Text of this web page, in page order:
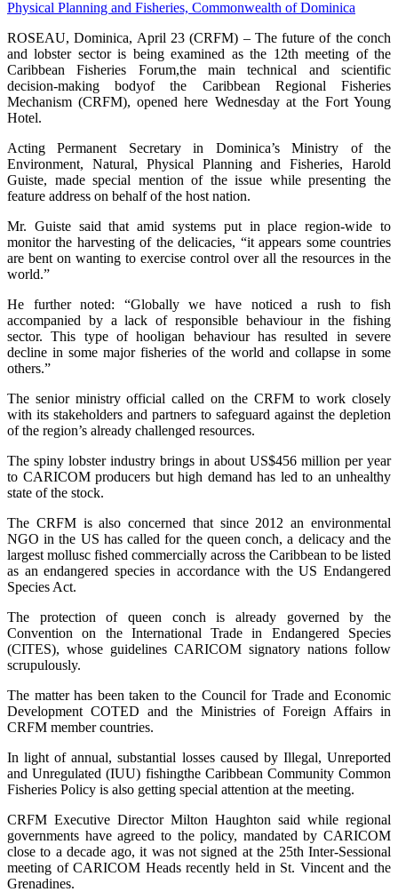
ROSEAU, Dominica, April 23 (CRFM) – The future of the conch
and lobster sector is being examined as the 12th meeting of the
Caribbean Fisheries Forum,the main technical and scientific
decision-making bodyof the Caribbean Regional Fisheries
Mechanism (CRFM), opened here Wednesday at the Fort Young
Hotel.
Acting Permanent Secretary in Dominica’s Ministry of the
Environment, Natural, Physical Planning and Fisheries, Harold
Guiste, made special mention of the issue while presenting the
feature address on behalf of the host nation.
Mr. Guiste said that amid systems put in place region-wide to
monitor the harvesting of the delicacies, “it appears some countries
are bent on wanting to exercise control over all the resources in the
world.”
He further noted: “Globally we have noticed a rush to fish
accompanied by a lack of responsible behaviour in the fishing
sector. This type of hooligan behaviour has resulted in severe
decline in some major fisheries of the world and collapse in some
others.”
The senior ministry official called on the CRFM to work closely
with its stakeholders and partners to safeguard against the depletion
of the region’s already challenged resources.
The spiny lobster industry brings in about US$456 million per year
to CARICOM producers but high demand has led to an unhealthy
state of the stock.
The CRFM is also concerned that since 2012 an environmental
NGO in the US has called for the queen conch, a delicacy and the
largest mollusc fished commercially across the Caribbean to be listed
as an endangered species in accordance with the US Endangered
Species Act.
The protection of queen conch is already governed by the
Convention on the International Trade in Endangered Species
(CITES), whose guidelines CARICOM signatory nations follow
scrupulously.
The matter has been taken to the Council for Trade and Economic
Development COTED and the Ministries of Foreign Affairs in
CRFM member countries.
In light of annual, substantial losses caused by Illegal, Unreported
and Unregulated (IUU) fishingthe Caribbean Community Common
Fisheries Policy is also getting special attention at the meeting.
CRFM Executive Director Milton Haughton said while regional
governments have agreed to the policy, mandated by CARICOM
close to a decade ago, it was not signed at the 25th Inter-Sessional
meeting of CARICOM Heads recently held in St. Vincent and the
Grenadines.